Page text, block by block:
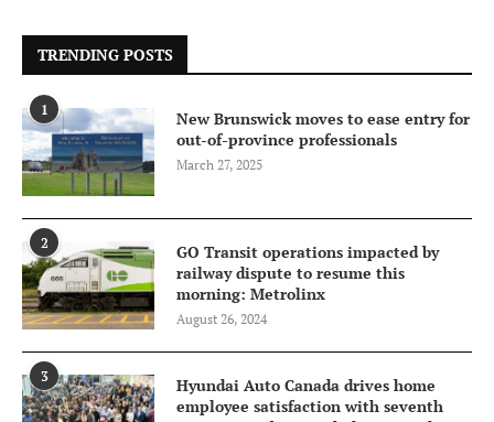
TRENDING POSTS
1
New Brunswick moves to ease entry for
out-of-province professionals
March 27, 2025
2
GO Transit operations impacted by
railway dispute to resume this
morning: Metrolinx
August 26, 2024
3
Hyundai Auto Canada drives home
employee satisfaction with seventh